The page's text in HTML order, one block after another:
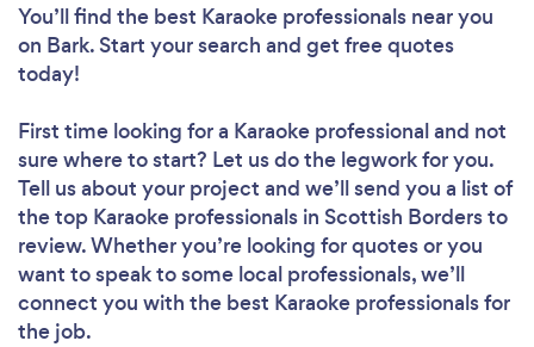
You’ll find the best Karaoke professionals near you
on Bark. Start your search and get free quotes
today!
First time looking for a Karaoke professionaland not
sure where to start? Let us do the legwork for you.
Tell us about your project and we’ll send you a list of
the top Karaoke professionals in Scottish Borders to
review. Whether you’re looking for quotes or you
want to speak to some local professionals, we’ll
connect you with the best Karaoke professionals for
the job.